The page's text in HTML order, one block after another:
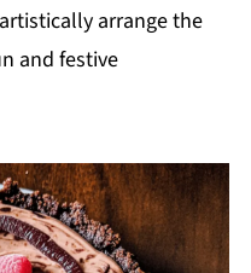
arrange the
and festive